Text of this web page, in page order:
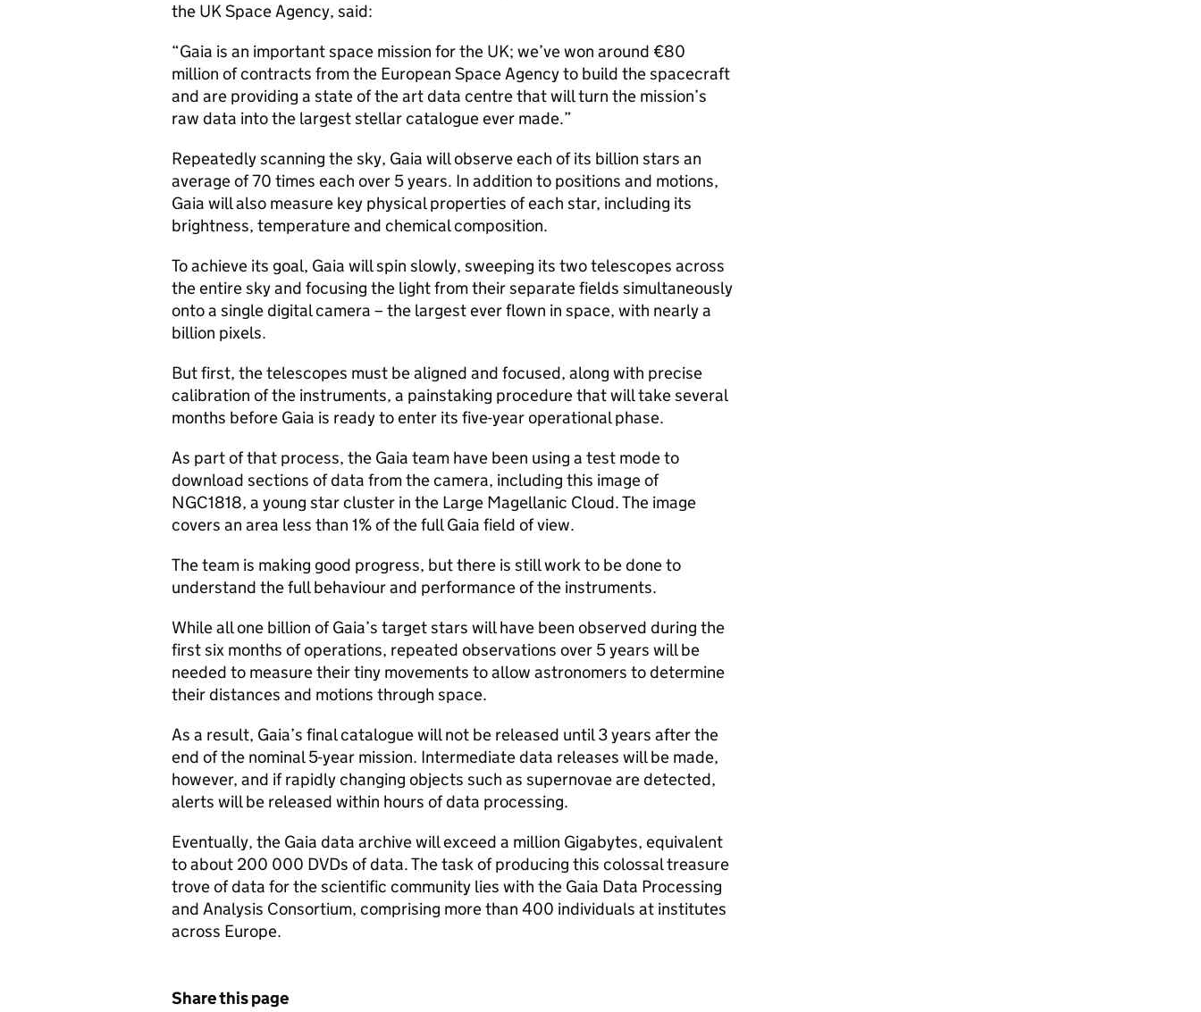
the UK Space Agency, said:
“Gaia is an important space mission for the UK; we’ve won around €80
million of contracts from the European Space Agency to build the spacecraft
and are providing a state of the art data centre that will turn the mission’s
raw data into the largest stellar catalogue ever made.”
Repeatedly scanning the sky, Gaia will observe each of its billion stars an
average of 70 times each over 5 years. In addition to positions and motions,
Gaia will also measure key physical properties of each star, including its
brightness, temperature and chemical composition.
To achieve its goal, Gaia will spin slowly, sweeping its two telescopes across
the entire sky and focusing the light from their separate fields simultaneously
onto a single digital camera – the largest ever flown in space, with nearly a
billion pixels.
But first, the telescopes must be aligned and focused, along with precise
calibration of the instruments, a painstaking procedure that will take several
months before Gaia is ready to enter its five-year operational phase.
As part of that process, the Gaia team have been using a test mode to
download sections of data from the camera, including this image of
NGC1818, a young star cluster in the Large Magellanic Cloud. The image
covers an area less than 1% of the full Gaia field of view.
The team is making good progress, but there is still work to be done to
understand the full behaviour and performance of the instruments.
While all one billion of Gaia’s target stars will have been observed during the
first six months of operations, repeated observations over 5 years will be
needed to measure their tiny movements to allow astronomers to determine
their distances and motions through space.
As a result, Gaia’s final catalogue will not be released until 3 years after the
end of the nominal 5-year mission. Intermediate data releases will be made,
however, and if rapidly changing objects such as supernovae are detected,
alerts will be released within hours of data processing.
Eventually, the Gaia data archive will exceed a million Gigabytes, equivalent
to about 200 000 DVDs of data. The task of producing this colossal treasure
trove of data for the scientific community lies with the Gaia Data Processing
and Analysis Consortium, comprising more than 400 individuals at institutes
across Europe.
Share this page